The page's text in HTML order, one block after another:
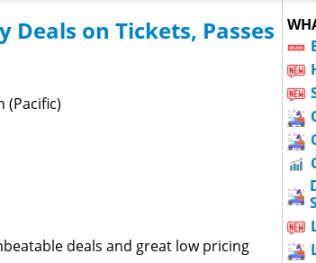
on Tickets, Passes
(Pacific)
deals and great low pricing